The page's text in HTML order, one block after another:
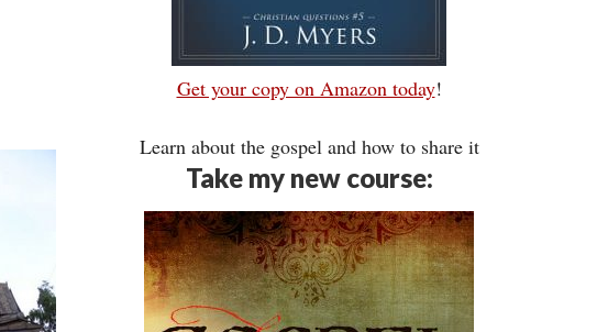
Get your copy on Amazon today!
Learn about the gospel and how to share it
Take my new course: